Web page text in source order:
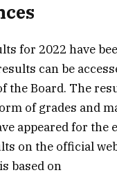
for 2022 have
can be
the Board. The
of grades and
appeared for the
on the official
based on